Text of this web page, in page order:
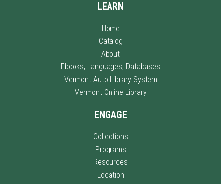
LEARN
Home
Catalog
About
Ebooks, Languages, Databases
Vermont Auto Library System
Vermont Online Library
ENGAGE
Collections
Programs
Resources
Location